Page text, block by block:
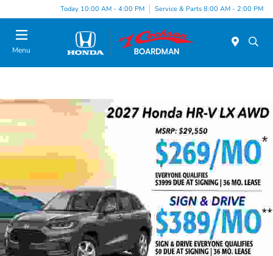
Today 10:00 AM - 4:00 PM Service & Parts 8:00 AM - 2:00 PM
Menu